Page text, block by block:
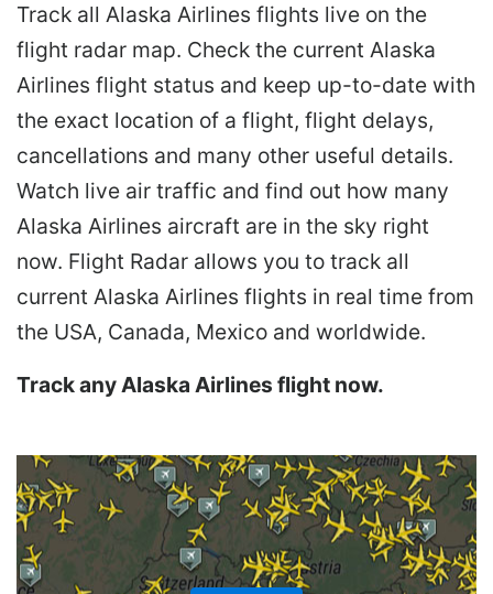
Track all Alaska Airlines flights live on the
flight radar map. Check the current Alaska
Airlines flight status and keep up-to-date with
the exact location of a flight, flight delays,
cancellations and many other useful details.
Watch live air traffic and find out how many
Alaska Airlines aircraft are in the sky right
now. Flight Radar allows you to track all
current Alaska Airlines flights in real time from
the USA, Canada, Mexico and worldwide.
Track any Alaska Airlines flight now.